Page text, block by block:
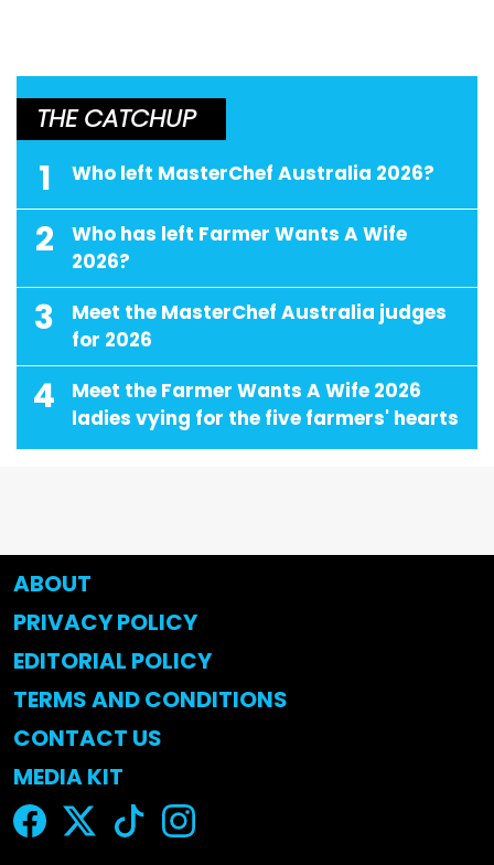
THE CATCHUP
1 Who left MasterChef Australia 2026?
2
Who has left Farmer Wants A Wife
2026?
3
Meet the MasterChef Australia judges
for 2026
4
Meet the Farmer Wants A Wife 2026
ladies vying for the five farmers' hearts
ABOUT
PRIVACY POLICY
EDITORIAL POLICY
TERMS AND CONDITIONS
CONTACT US
MEDIA KIT